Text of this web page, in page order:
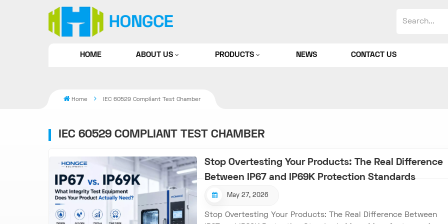
HOME ABOUT US PRODUCTS NEWS CONTACT US
Home IEC 60529 Compliant Test Chamber
IEC 60529 COMPLIANT TEST CHAMBER
Stop Overtesting Your Products: The Real Difference
Between IP67 and IP69K Protection Standards
May 27, 2026
Stop Overtesting Your Products: The Real Difference Between